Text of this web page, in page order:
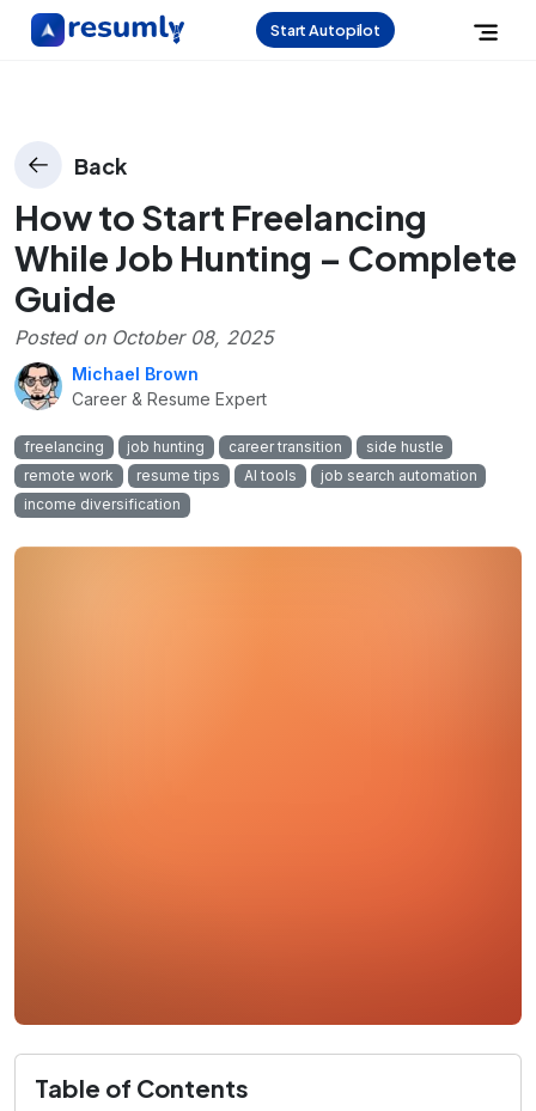
Start Autopilot
Back
How to Start Freelancing
While Job Hunting – Complete
Guide
Posted on October 08, 2025
Michael Brown
Career & Resume Expert
freelancing job hunting career transition
side hustle
remote work
resume tips AI tools
job search automation
income diversification
Table of Contents